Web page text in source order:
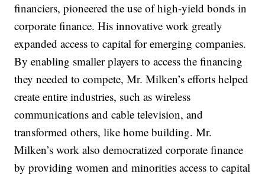
financiers, pioneered the use of high-yield bonds in
corporate finance. His innovative work greatly
expanded access to capital for emerging companies.
By enabling smaller players to access the financing
they needed to compete, Mr. Milken’s efforts helped
create entire industries, such as wireless
communications and cable television, and
transformed others, like home building. Mr.
Milken’s work also democratized corporate finance
by providing women and minorities access to capital